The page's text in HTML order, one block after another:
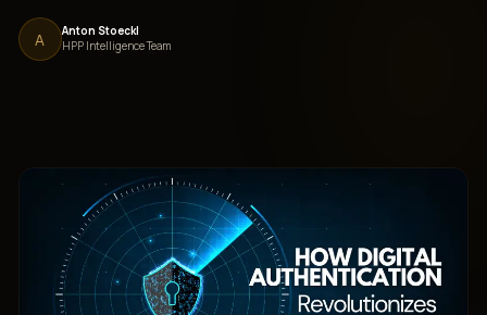
A
Anton Stoeckl
HPP Intelligence Team